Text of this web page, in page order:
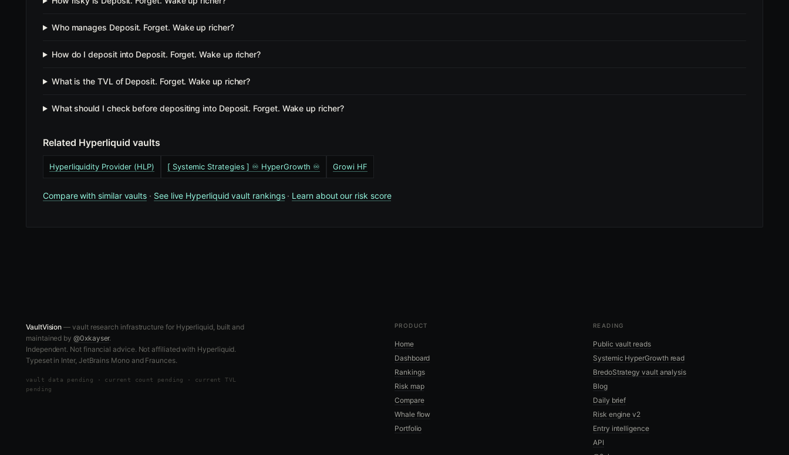
Who manages Deposit. Forget. Wake up richer?
How do I deposit into Deposit. Forget. Wake up richer?
What is the TVL of Deposit. Forget. Wake up richer?
What should I check before depositing into Deposit. Forget. Wake up richer?
Related Hyperliquid vaults
Hyperliquidity Provider (HLP) [ Systemic Strategies ] ♾️ HyperGrowth ♾️ Growi HF
Compare with similar vaults · See live Hyperliquid vault rankings· Learn about our risk score
VaultVision — vault research infrastructure for Hyperliquid, built and
maintained by@0xkayser.
Independent. Not financial advice. Not affiliated with Hyperliquid.
Typeset in Inter, JetBrains Mono and Fraunces.
vault data pending · current count pending · current TVL
pending
PRODUCT
Home
Dashboard
Rankings
Risk map
Compare
Whale flow
Portfolio
READING
Public vault reads
Systemic HyperGrowth read
BredoStrategy vault analysis
Blog
Daily brief
Risk engine v2
Entry intelligence
API